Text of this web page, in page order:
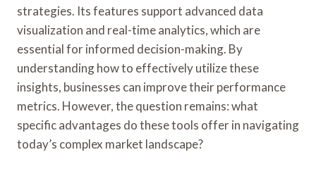
strategies. Its features support advanced data
visualization and real-time analytics, which are
essential for informed decision-making. By
understanding how to effectively utilize these
insights, businesses can improve their performance
metrics. However, the question remains: what
specific advantages do these tools offer in navigating
today’s complex market landscape?